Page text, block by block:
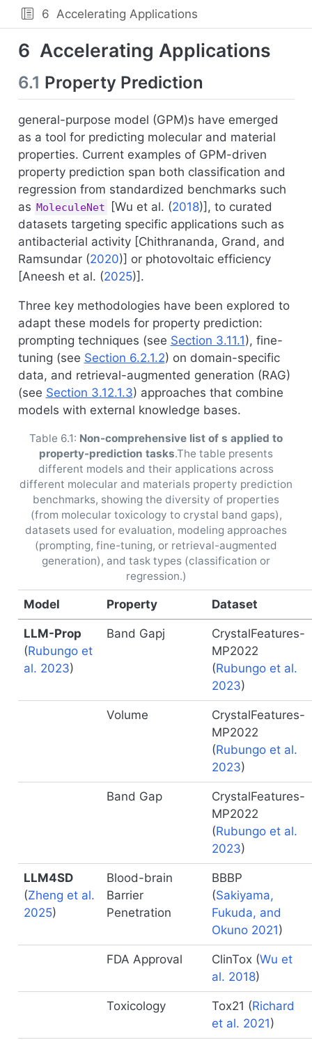
6 Accelerating Applications
6 Accelerating Applications
6.1 Property Prediction
general-purpose model (GPM)s have emerged
as a tool for predicting molecular and material
properties. Current examples of GPM-driven
property prediction span both classification and
regression from standardized benchmarks such
as MoleculeNet [Wu et al. (2018)], to curated
datasets targeting specific applications such as
antibacterial activity [Chithrananda, Grand, and
Ramsundar (2020)] or photovoltaic efficiency
[Aneesh et al. (2025)].
Three key methodologies have been explored to
adapt these models for property prediction:
prompting techniques (see Section 3.11.1), fine-
tuning (see Section 6.2.1.2) on domain-specific
data, and retrieval-augmented generation (RAG)
(see Section 3.12.1.3) approaches that combine
models with external knowledge bases.
Table 6.1: Non-comprehensive list of s applied to
property-prediction tasks.The table presents
different models and their applications across
different molecular and materials property prediction
benchmarks, showing the diversity of properties
(from molecular toxicology to crystal band gaps),
datasets used for evaluation, modeling approaches
(prompting, fine-tuning, or retrieval-augmented
generation), and task types (classification or
regression.)
Model Property Dataset
LLM-Prop
(Rubungo et
al. 2023)
Band Gapj
CrystalFeatures-
MP2022
(Rubungo et al.
2023)
Volume
CrystalFeatures-
MP2022
(Rubungo et al.
2023)
Band Gap
CrystalFeatures-
MP2022
(Rubungo et al.
2023)
LLM4SD
(Zheng et al.
2025)
Blood-brain
Barrier
Penetration
BBBP
(Sakiyama,
Fukuda, and
Okuno 2021)
FDA Approval ClinTox (Wu et
al. 2018)
Toxicology Tox21 (Richard
et al. 2021)